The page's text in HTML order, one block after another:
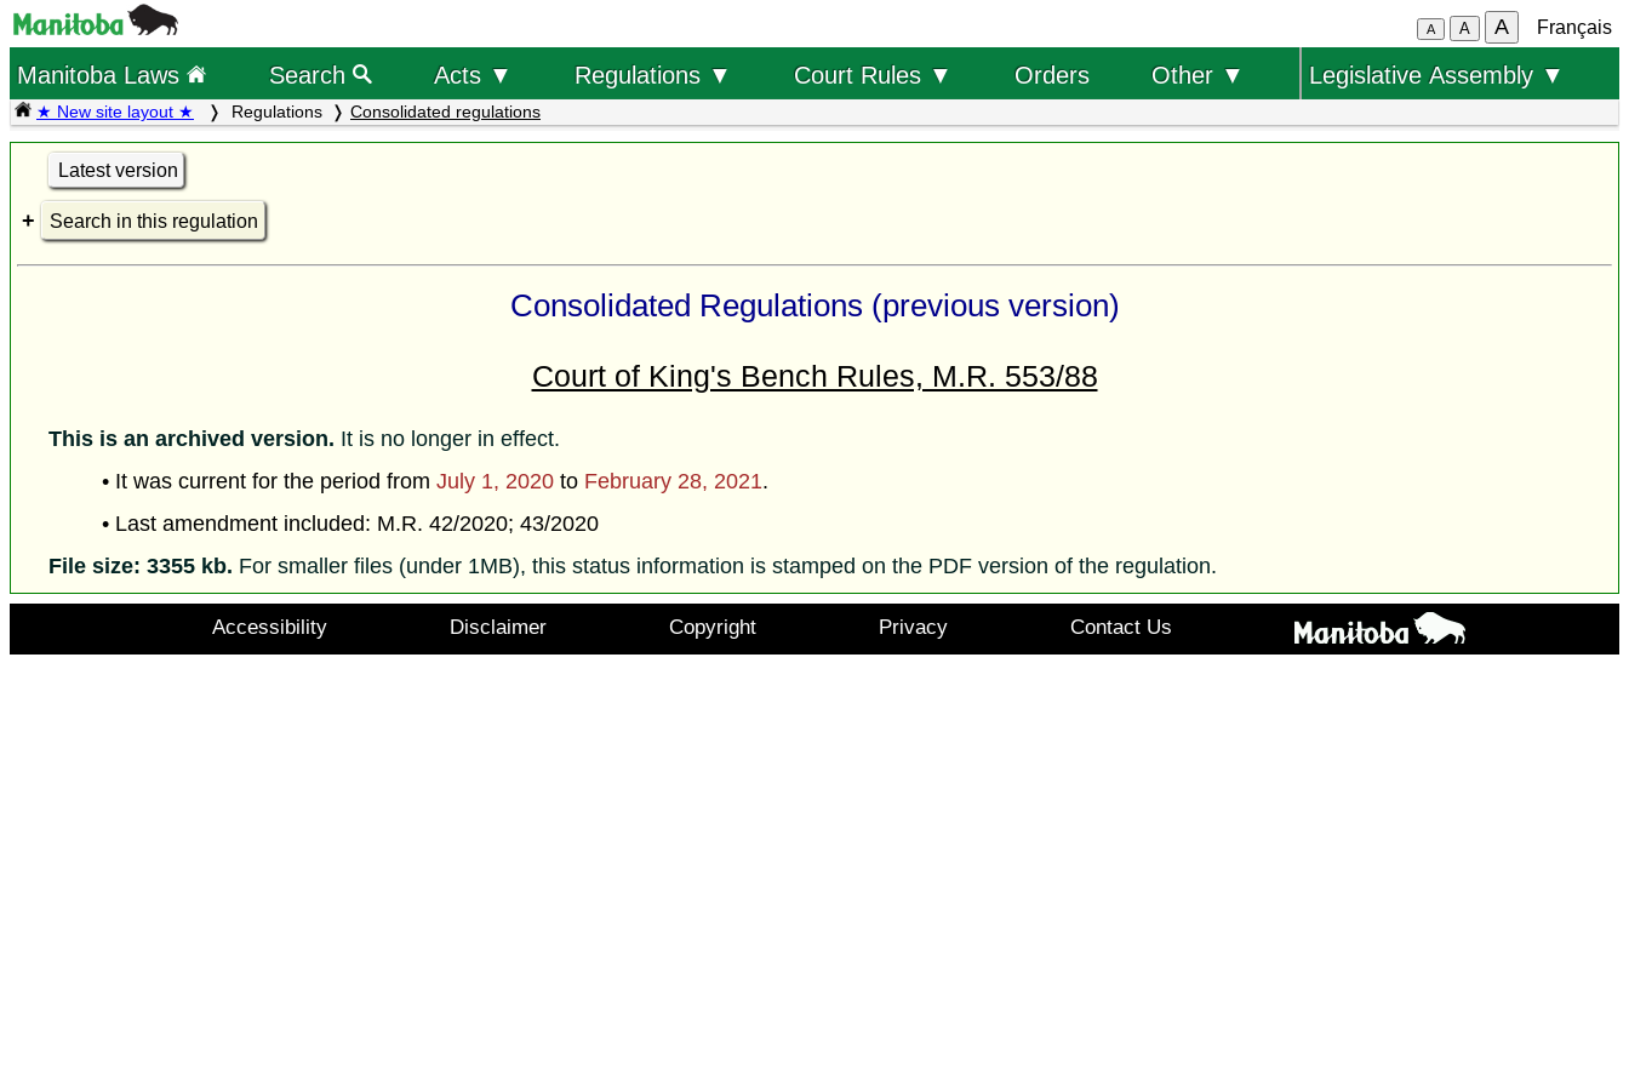
A A A Français
Manitoba Laws Search Acts ▼ Regulations ▼ Court Rules ▼ Orders Other ▼ Legislative Assembly ▼
★ New site layout ★ Regulations Consolidated regulations
Latest version
Search in this regulation
Consolidated Regulations (previous version)
Court of King's Bench Rules, M.R. 553/88
This is an archived version. It is no longer in effect.
• It was current for the period fromJuly 1, 2020 to February 28, 2021.
• Last amendment included: M.R. 42/2020; 43/2020
File size: 3355 kb. For smaller files (under 1MB), this status information is stamped on the PDF version of the regulation.
Accessibility Disclaimer Copyright Privacy Contact Us